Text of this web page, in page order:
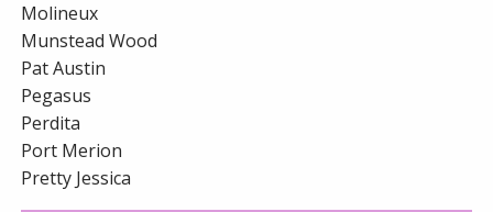
Molineux
Munstead Wood
Pat Austin
Pegasus
Perdita
Port Merion
Pretty Jessica